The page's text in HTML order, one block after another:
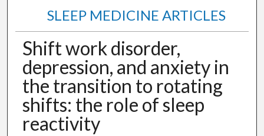
SLEEP MEDICINE ARTICLES
Shift work disorder,
depression, and anxiety in
the transition to rotating
shifts: the role of sleep
reactivity